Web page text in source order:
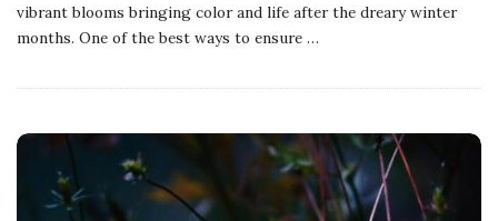
vibrant blooms bringing color and life after the dreary winter
months. One of the best ways to ensure …